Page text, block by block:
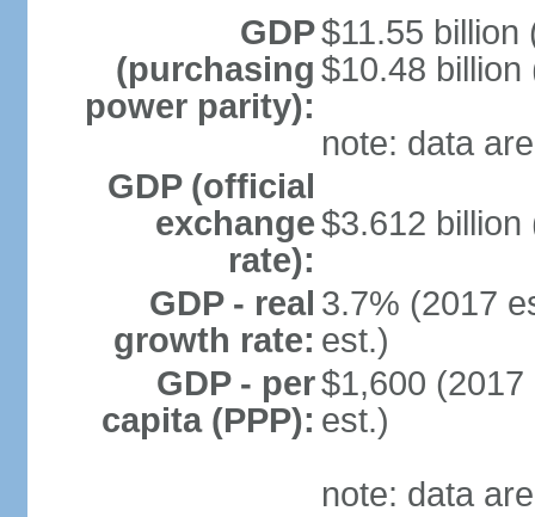
GDP
(purchasing
power parity):
$11.55 billion
$10.48 billion
note: data
GDP (official
exchange
rate):
$3.612 billion
GDP - real
growth rate:
3.7% (2017
est.)
GDP - per
capita (PPP):
$1,600
est.)
note: data